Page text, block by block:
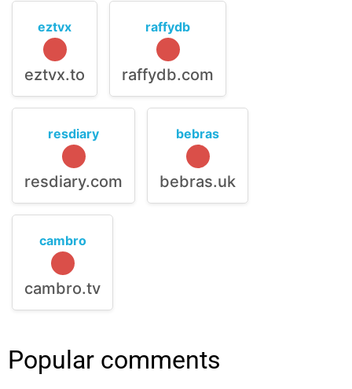
eztvx
eztvx.to
raffydb
raffydb.com
resdiary
resdiary.com
bebras
bebras.uk
cambro
cambro.tv
Popular comments